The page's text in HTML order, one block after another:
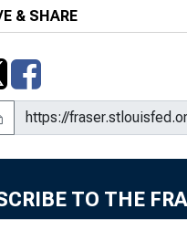
& SHARE
TO THE